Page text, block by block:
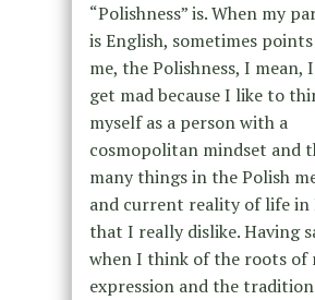
“Polishness” is. When my
is English, sometimes
me, the Polishness, I mean, I
get mad because I like to
myself as a person with a
cosmopolitan mindset and
many things in the Polish
and current reality of life in
that I really dislike. Having
when I think of the roots of
expression and the